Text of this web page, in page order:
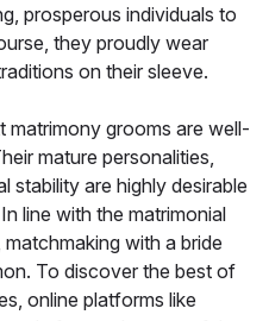
prosperous individuals to
they proudly wear
on their sleeve.
matrimony grooms are well-
mature personalities,
stability are highly desirable
line with the matrimonial
with a bride
To discover the best of
online platforms like